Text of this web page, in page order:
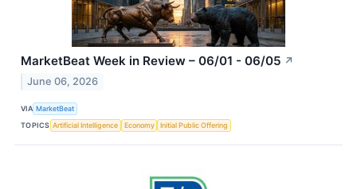
MarketBeat Week in Review – 06/01 - 06/05 ↗
June 06, 2026
VIA MarketBeat
TOPICS Artificial Intelligence Economy Initial Public Offering